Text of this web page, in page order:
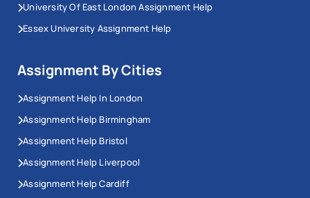
University Of East London Assignment Help
Essex University Assignment Help
Assignment By Cities
Assignment Help In London
Assignment Help Birmingham
Assignment Help Bristol
Assignment Help Liverpool
Assignment Help Cardiff